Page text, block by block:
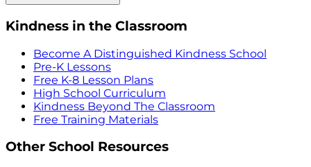
Kindness in the Classroom
Become A Distinguished Kindness School
Pre-K Lessons
Free K-8 Lesson Plans
High School Curriculum
Kindness Beyond The Classroom
Free Training Materials
Other School Resources